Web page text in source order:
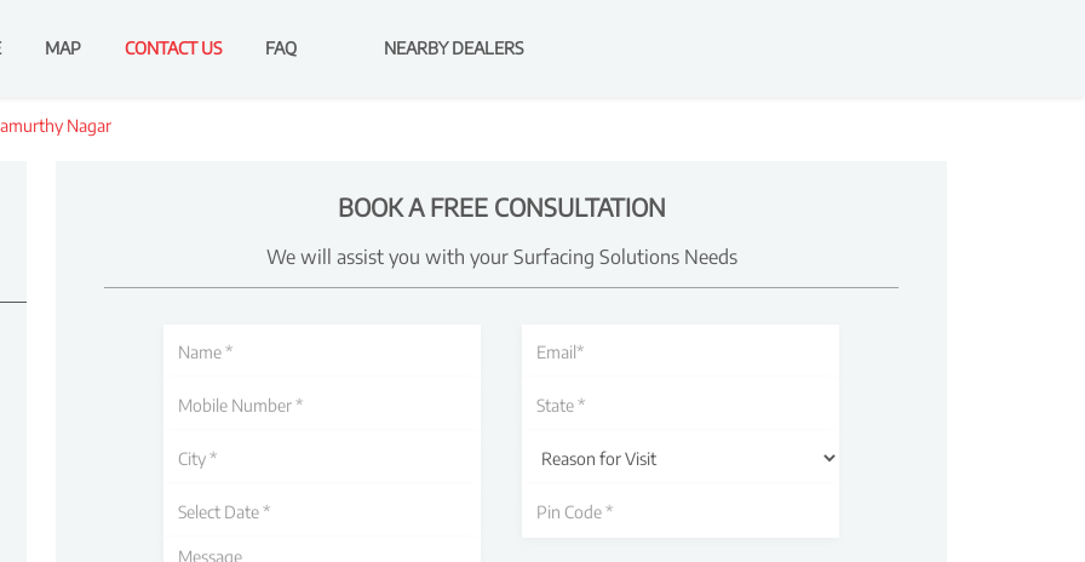
MAP CONTACT US FAQ NEARBY DEALERS
Nagar
BOOK A FREE CONSULTATION
We will assist you with your Surfacing Solutions Needs